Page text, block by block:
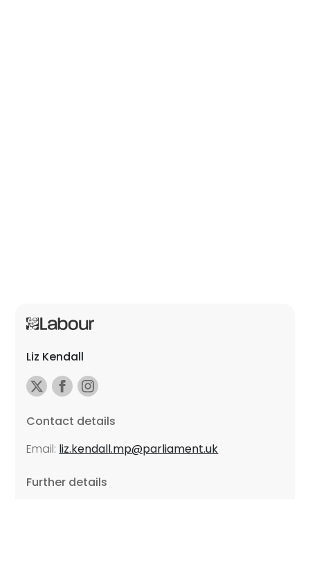
Liz Kendall
Contact details
Email: liz.kendall.mp@parliament.uk
Further details